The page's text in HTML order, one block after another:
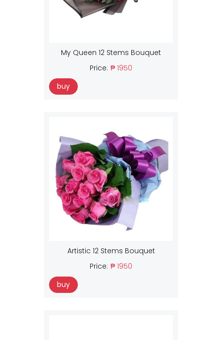
My Queen 12 Stems Bouquet
Price: ₱ 1950
buy
Artistic 12 Stems Bouquet
Price: ₱ 1950
buy